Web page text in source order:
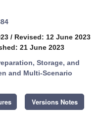
/ Revised: 12 June 2023
21 June 2023
Storage, and
and Multi-Scenario
Versions Notes